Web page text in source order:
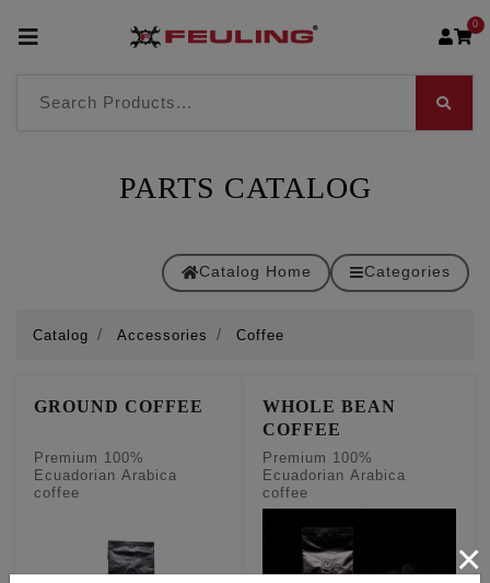
0
PARTS CATALOG
Catalog Home Categories
Catalog Accessories Coffee
GROUND COFFEE
Premium 100%
Ecuadorian Arabica
coffee
WHOLE BEAN
COFFEE
Premium 100%
Ecuadorian Arabica
coffee
×